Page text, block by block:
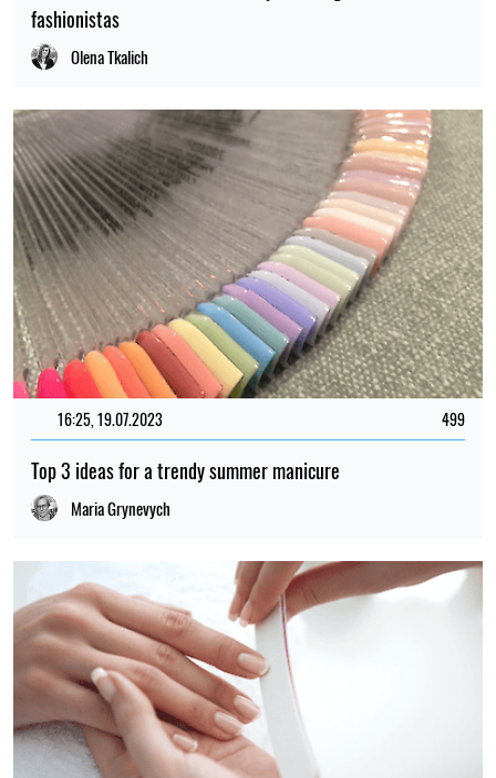
fashionistas
Olena Tkalich
16:25, 19.07.2023 499
Top 3 ideas for a trendy summer manicure
Maria Grynevych